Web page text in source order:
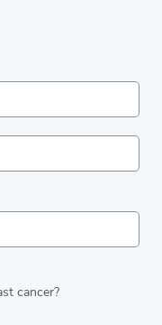
cancer?